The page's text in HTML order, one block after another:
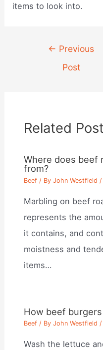
items to look into.
navigation
← Previous
Post
Related
Where does beef
from?
Beef / ByJohn Westfield
Marbling on beef
represents the
it contains, and
moistness and
items…
How beef
Beef / ByJohn Westfield
Wash the lettuce